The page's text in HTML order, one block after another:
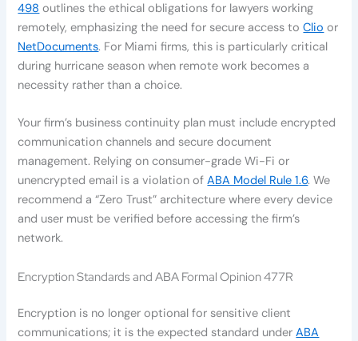
498 outlines the ethical obligations for lawyers working
remotely, emphasizing the need for secure access toClio or
NetDocuments. For Miami firms, this is particularly critical
during hurricane season when remote work becomes a
necessity rather than a choice.
Your firm’s business continuity plan must include encrypted
communication channels and secure document
management. Relying on consumer-grade Wi-Fi or
unencrypted email is a violation ofABA Model Rule 1.6. We
recommend a “Zero Trust” architecture where every device
and user must be verified before accessing the firm’s
network.
Encryption Standards and ABA Formal Opinion 477R
Encryption is no longer optional for sensitive client
communications; it is the expected standard underABA